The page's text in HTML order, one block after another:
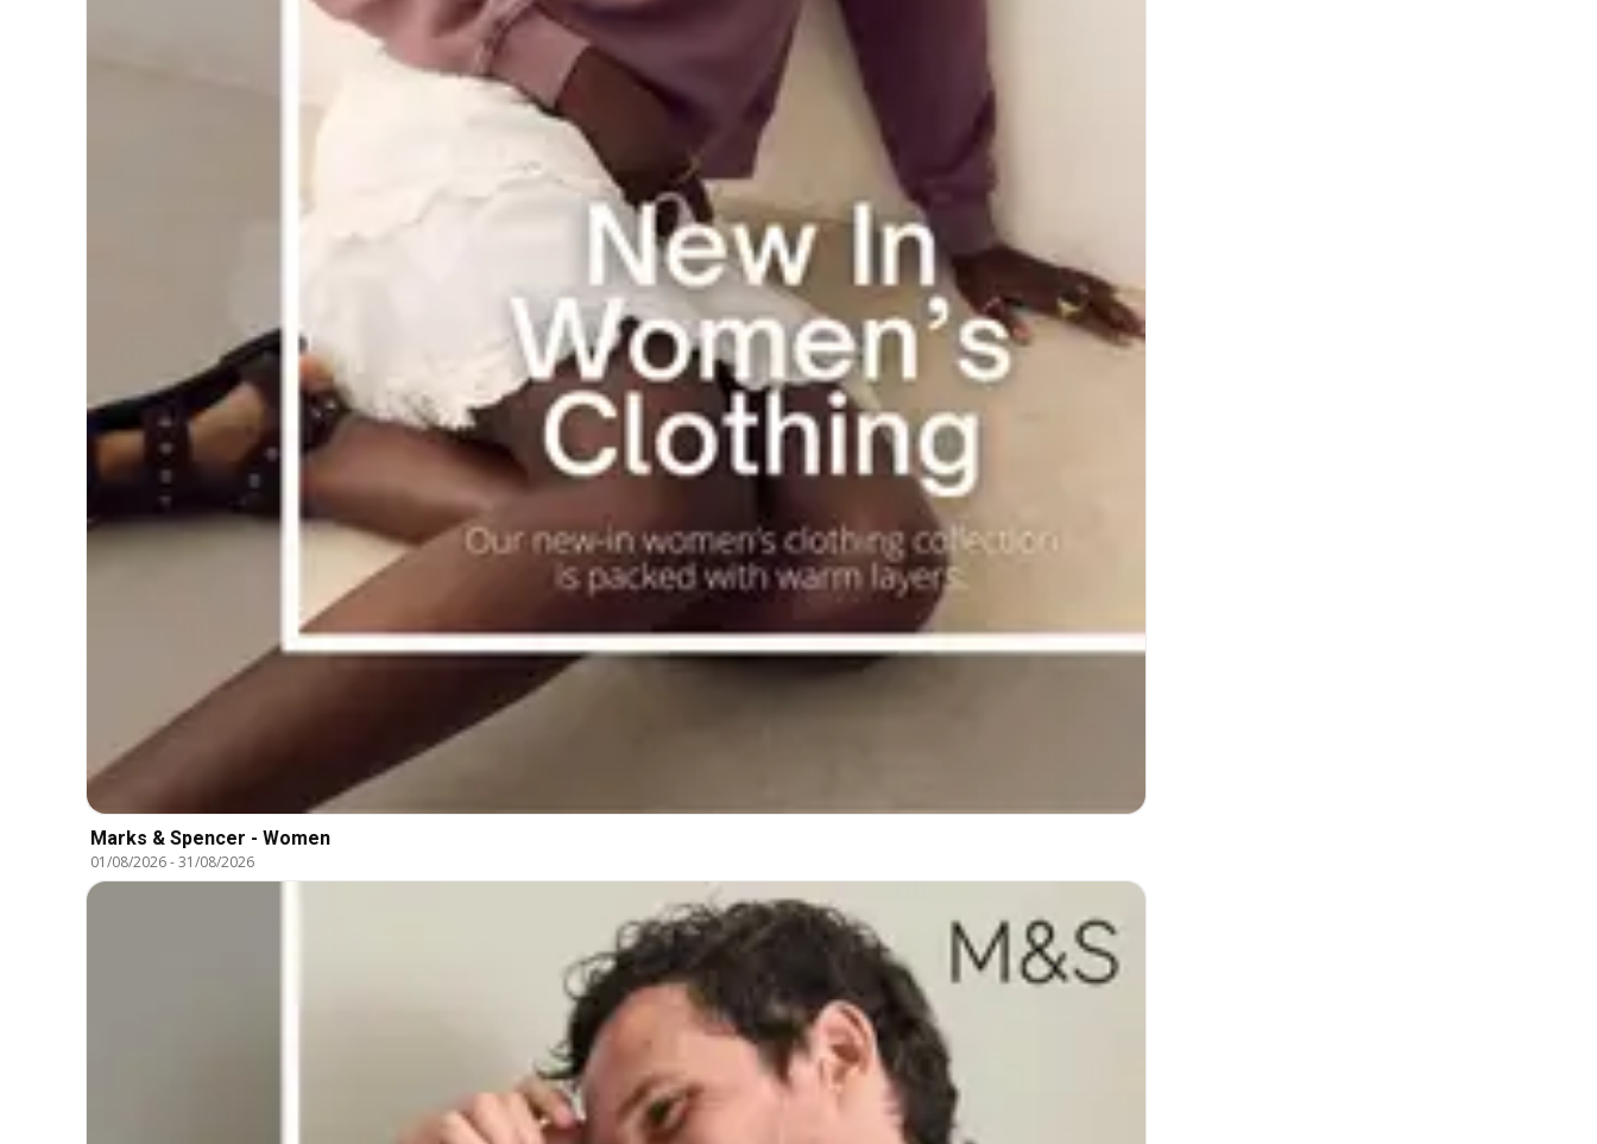
Marks & Spencer - Women
01/08/2026-31/08/2026